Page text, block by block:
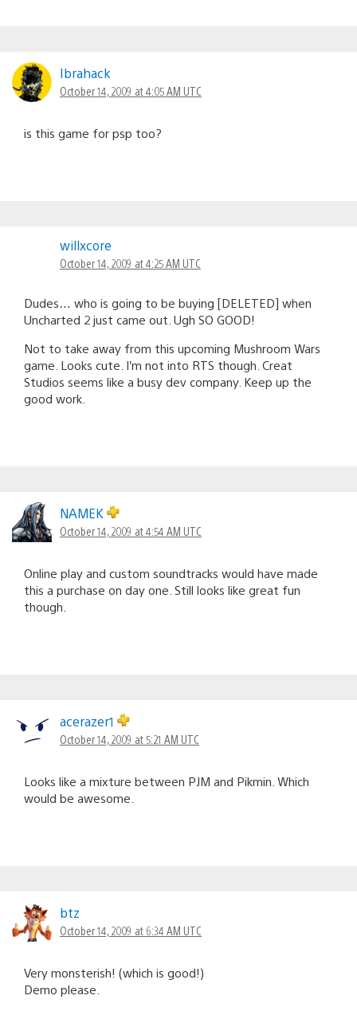
Ibrahack
October 14, 2009 at 4:05 AM UTC
is this game for psp too?
willxcore
October 14, 2009 at 4:25 AM UTC
Dudes… who is going to be buying [DELETED] when
Uncharted 2 just came out. Ugh SO GOOD!
Not to take away from this upcoming Mushroom Wars
game. Looks cute. I’m not into RTS though. Creat
Studios seems like a busy dev company. Keep up the
good work.
NAMEK
October 14, 2009 at 4:54 AM UTC
Online play and custom soundtracks would have made
this a purchase on day one. Still looks like great fun
though.
acerazer1
October 14, 2009 at 5:21 AM UTC
Looks like a mixture between PJM and Pikmin. Which
would be awesome.
btz
October 14, 2009 at 6:34 AM UTC
Very monsterish! (which is good!)
Demo please.